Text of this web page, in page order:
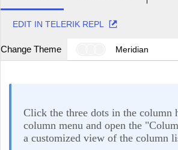
EDIT IN TELERIK REPL
Change Theme Meridian
Click the three dots in the column
column menu and open the
a customized view of the column